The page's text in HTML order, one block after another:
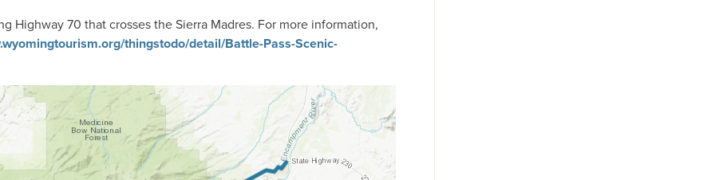
Highway 70 that crosses the Sierra Madres. For more information,
thingstodo/detail/Battle-Pass-Scenic-